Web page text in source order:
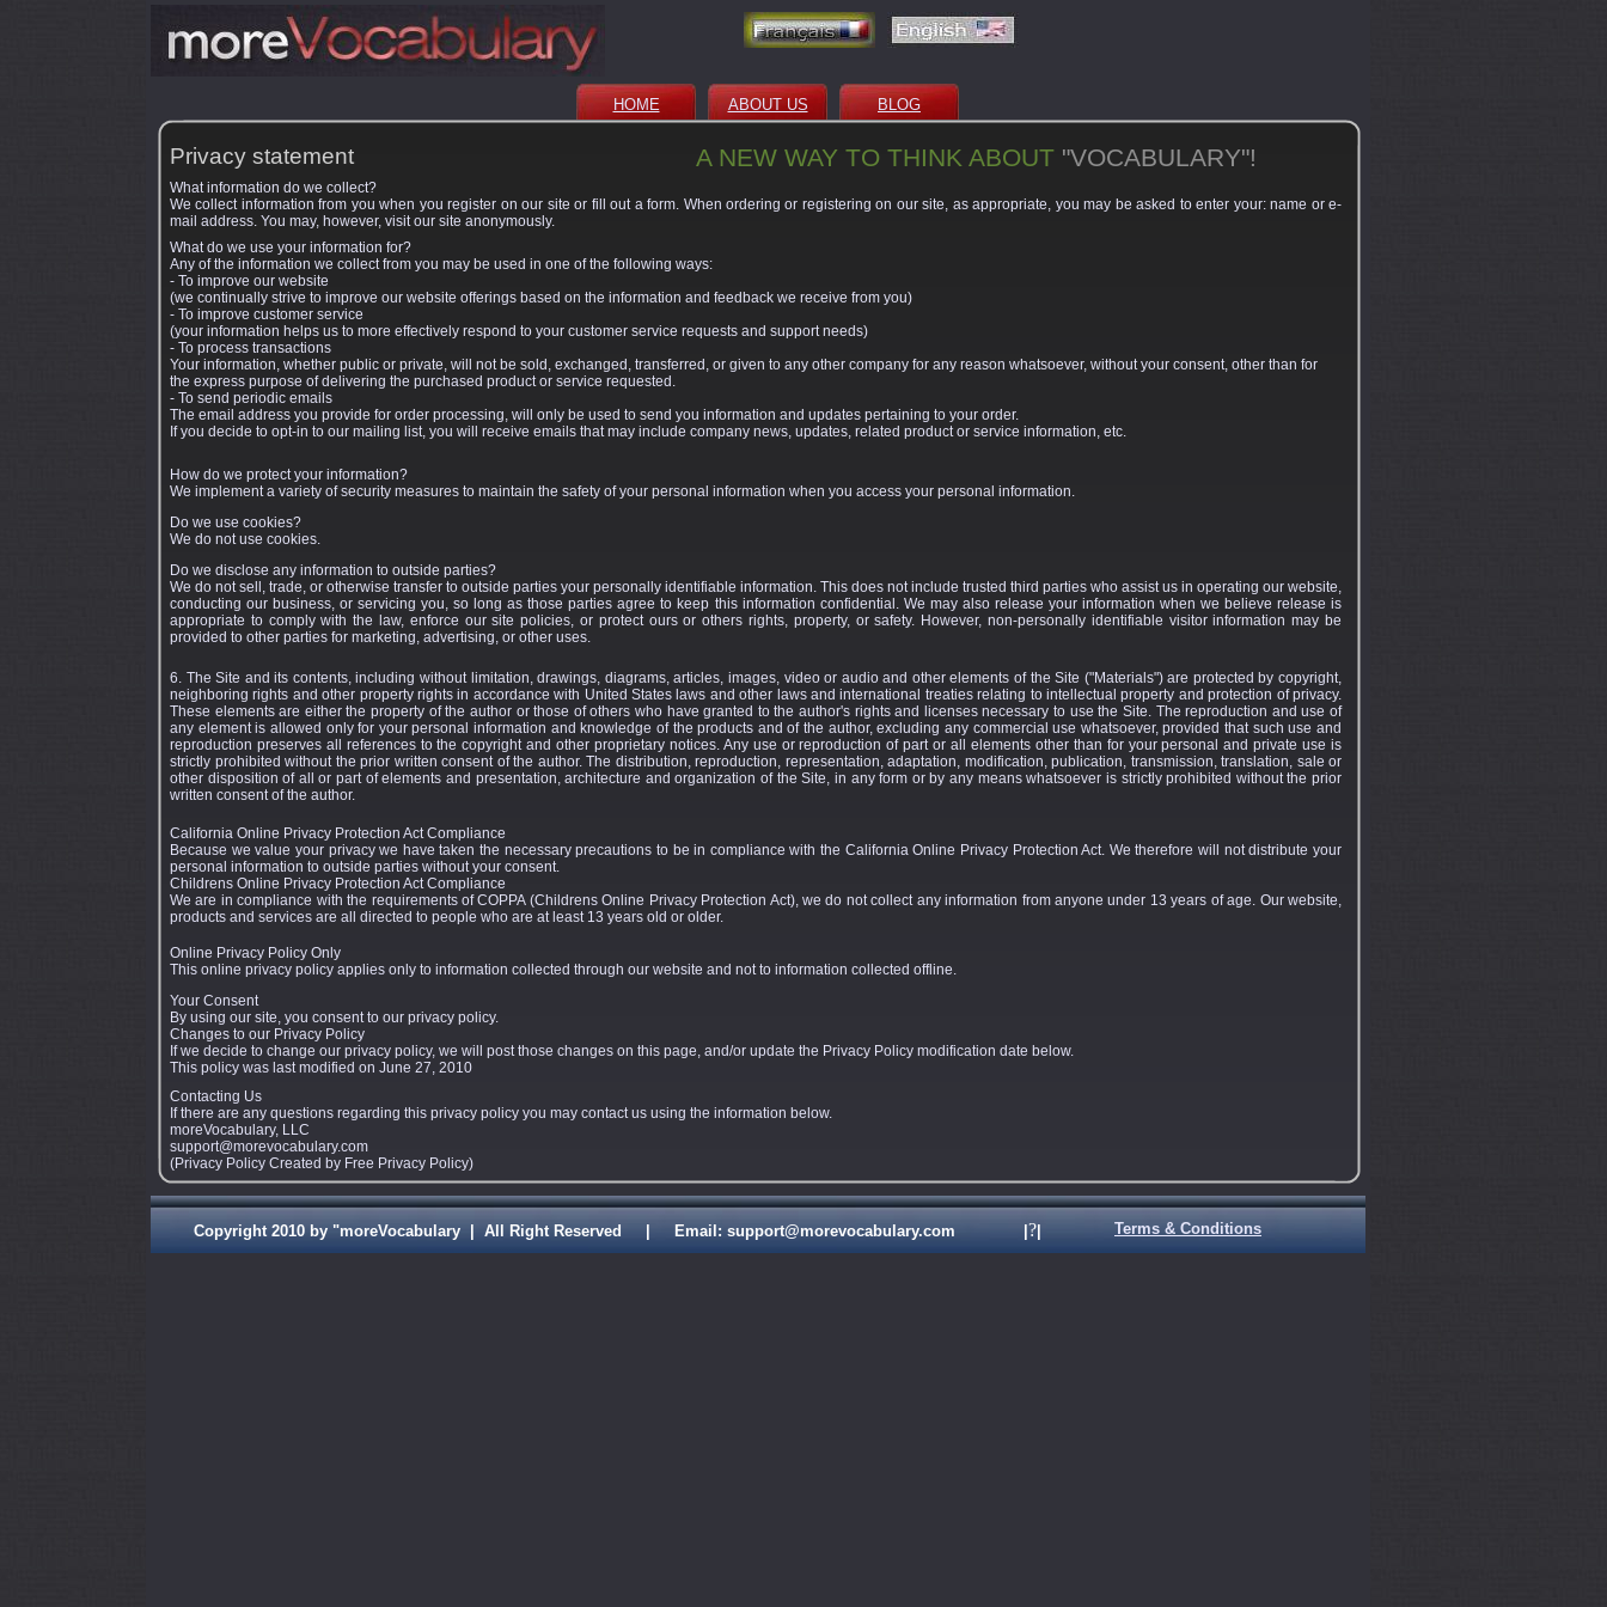
HOME
Terms & Conditions
Privacy statement
What information do we collect?
We collect information from you when you register on our site or fill out a form. When ordering or registering on our site, as appropriate, you may be asked to enter your: name or e-
mail address. You may, however, visit our site anonymously.
What do we use your information for?
Any of the information we collect from you may be used in one of the following ways:
- To improve our website
(we continually strive to improve our website offerings based on the information and feedback we receive from you)
- To improve customer service
(your information helps us to more effectively respond to your customer service requests and support needs)
- To process transactions
Your information, whether public or private, will not be sold, exchanged, transferred, or given to any other company for any reason whatsoever, without your consent, other than for
the express purpose of delivering the purchased product or service requested.
- To send periodic emails
The email address you provide for order processing, will only be used to send you information and updates pertaining to your order.
If you decide to opt-in to our mailing list, you will receive emails that may include company news, updates, related product or service information, etc.
How do we protect your information?
We implement a variety of security measures to maintain the safety of your personal information when you access your personal information.
Do we use cookies?
We do not use cookies.
Do we disclose any information to outside parties?
We do not sell, trade, or otherwise transfer to outside parties your personally identifiable information. This does not include trusted third parties who assist us in operating our website,
conducting our business, or servicing you, so long as those parties agree to keep this information confidential. We may also release your information when we believe release is
appropriate to comply with the law, enforce our site policies, or protect ours or others rights, property, or safety. However, non-personally identifiable visitor information may be
provided to other parties for marketing, advertising, or other uses.
6. The Site and its contents, including without limitation, drawings, diagrams, articles, images, video or audio and other elements of the Site ("Materials") are protected by copyright,
neighboring rights and other property rights in accordance with United States laws and other laws and international treaties relating to intellectual property and protection of privacy.
These elements are either the property of the author or those of others who have granted to the author's rights and licenses necessary to use the Site. The reproduction and use of
any element is allowed only for your personal information and knowledge of the products and of the author, excluding any commercial use whatsoever, provided that such use and
reproduction preserves all references to the copyright and other proprietary notices. Any use or reproduction of part or all elements other than for your personal and private use is
strictly prohibited without the prior written consent of the author. The distribution, reproduction, representation, adaptation, modification, publication, transmission, translation, sale or
other disposition of all or part of elements and presentation, architecture and organization of the Site, in any form or by any means whatsoever is strictly prohibited without the prior
written consent of the author.
California Online Privacy Protection Act Compliance
Because we value your privacy we have taken the necessary precautions to be in compliance with the California Online Privacy Protection Act. We therefore will not distribute your
personal information to outside parties without your consent.
Childrens Online Privacy Protection Act Compliance
We are in compliance with the requirements of COPPA (Childrens Online Privacy Protection Act), we do not collect any information from anyone under 13 years of age. Our website,
products and services are all directed to people who are at least 13 years old or older.
Your Consent
By using our site, you consent to our privacy policy.
Changes to our Privacy Policy
If we decide to change our privacy policy, we will post those changes on this page, and/or update the Privacy Policy modification date below.
This policy was last modified on June 27, 2010
Contacting Us
If there are any questions regarding this privacy policy you may contact us using the information below.
moreVocabulary, LLC
support@morevocabulary.com
(Privacy Policy Created by Free Privacy Policy)
ABOUT US BLOG
A NEW WAY TO THINK ABOUT "VOCABULARY"!
Copyright 2010 by "moreVocabulary | All Right Reserved | Email: support@morevocabulary.com ?
Online Privacy Policy Only
This online privacy policy applies only to information collected through our website and not to information collected offline.